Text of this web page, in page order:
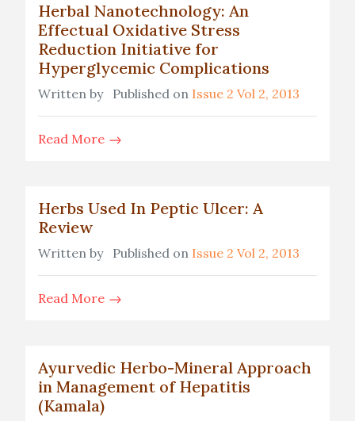
Herbal Nanotechnology: An
Effectual Oxidative Stress
Reduction Initiative for
Hyperglycemic Complications
Written by Published on Issue 2 Vol 2, 2013
Read More
Herbs Used In Peptic Ulcer: A
Review
Written by Published on Issue 2 Vol 2, 2013
Read More
Ayurvedic Herbo-Mineral Approach
in Management of Hepatitis
(Kamala)